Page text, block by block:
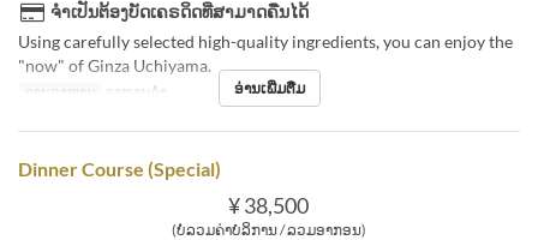
ຈຳເປັນຕ້ອງບັດເຄຣດິດທີ່ສາມາດຄືນໄດ້
Using carefully selected high-quality ingredients, you can enjoy the
"now" of Ginza Uchiyama.
ຄາບອາຫານ ອາຫານຄ່ຳ ອ່ານເພີ່ມຕື່ມ
Dinner Course (Special)
¥ 38,500
(ບໍ່ລວມຄ່າບໍລິການ / ລວມອາກອນ)